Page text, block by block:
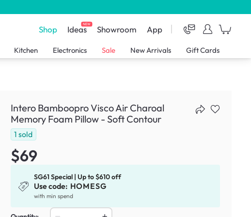
Shop IdeasNEW Showroom App
Kitchen Electronics Sale New Arrivals Gift Cards
Intero Bamboopro Visco Air Charoal
Memory Foam Pillow - Soft Contour
1 sold
$69
SG61 Special | Up to $610 off
Use code: HOMESG
with min spend